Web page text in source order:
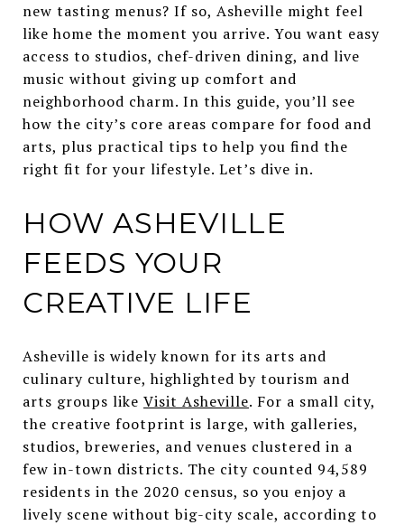
new tasting menus? If so, Asheville might feel
like home the moment you arrive. You want easy
access to studios, chef-driven dining, and live
music without giving up comfort and
neighborhood charm. In this guide, you’ll see
how the city’s core areas compare for food and
arts, plus practical tips to help you find the
right fit for your lifestyle. Let’s dive in.
HOW ASHEVILLE
FEEDS YOUR
CREATIVE LIFE
Asheville is widely known for its arts and
culinary culture, highlighted by tourism and
arts groups like Visit Asheville. For a small city,
the creative footprint is large, with galleries,
studios, breweries, and venues clustered in a
few in-town districts. The city counted 94,589
residents in the 2020 census, so you enjoy a
lively scene without big-city scale, according to